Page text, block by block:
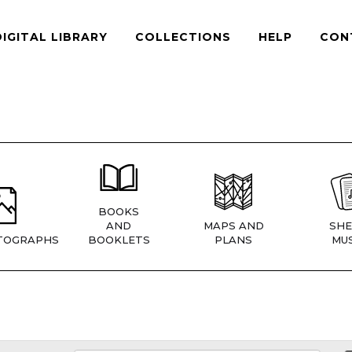
LIBRARY COLLECTIONS HELP
BOOKS
AND
BOOKLETS
MAPS AND
PLANS